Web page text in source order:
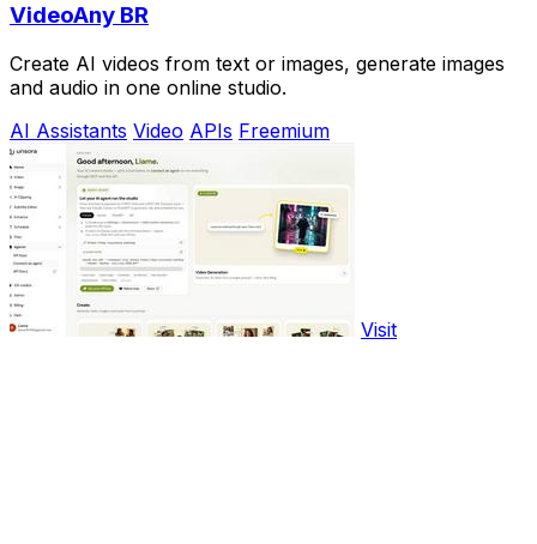
VideoAny BR
Create AI videos from text or images, generate images
and audio in one online studio.
AI Assistants Video APIs Freemium
Visit